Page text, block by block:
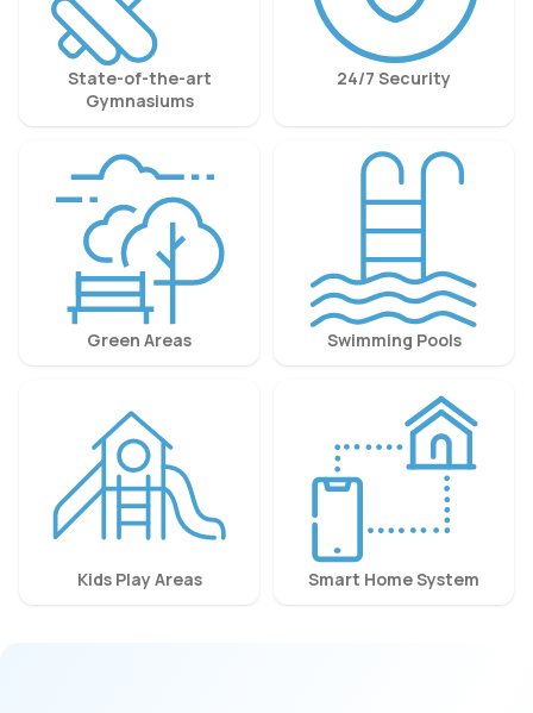
State-of-the-art
Gymnasiums
24/7 Security
Green Areas Swimming Pools
Kids Play Areas Smart Home System